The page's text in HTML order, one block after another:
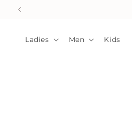
Skip to
Ladies Men Kids